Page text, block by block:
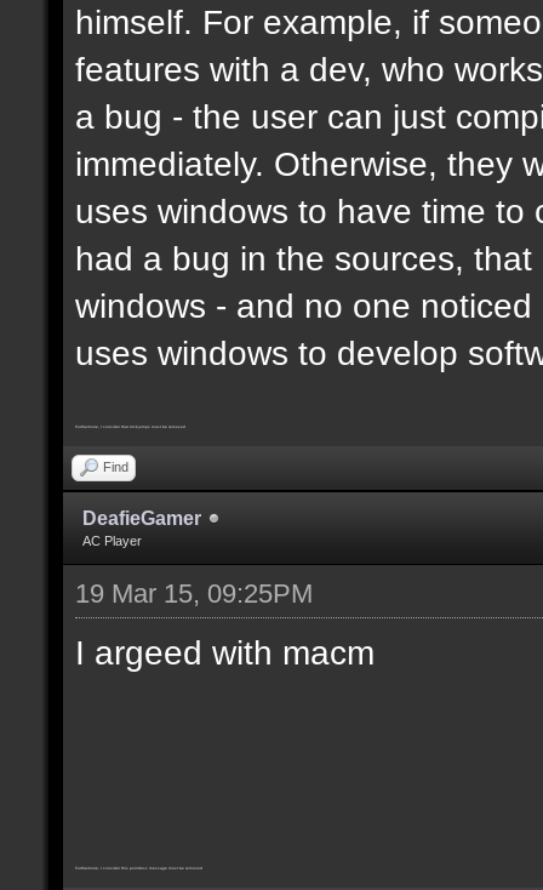
himself. For example, if
features with a dev, who
a bug - the user can just
immediately. Otherwise, they
uses windows to have time
had a bug in the sources,
windows - and no one
uses windows to develop
Furthermore, I consider that trickjumps must be removed
Find
DeafieGamer
AC Player
19 Mar 15, 09:25PM
I argeed with macm
Furthermore, I consider this pointless message must be removed